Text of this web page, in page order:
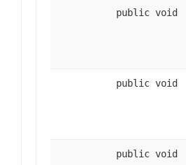
public void
public void
public void